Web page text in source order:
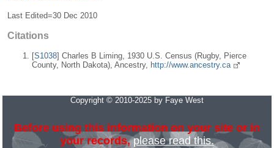
Last Edited=30 Dec 2010
Citations
[S1038] Charles B Liming, 1930 U.S. Census (Rugby, Pierce
County, North Dakota), Ancestry, http://www.ancestry.ca
Copyright © 2010-2025 by Faye West
Before using this information on your site or in
your records,please read this.